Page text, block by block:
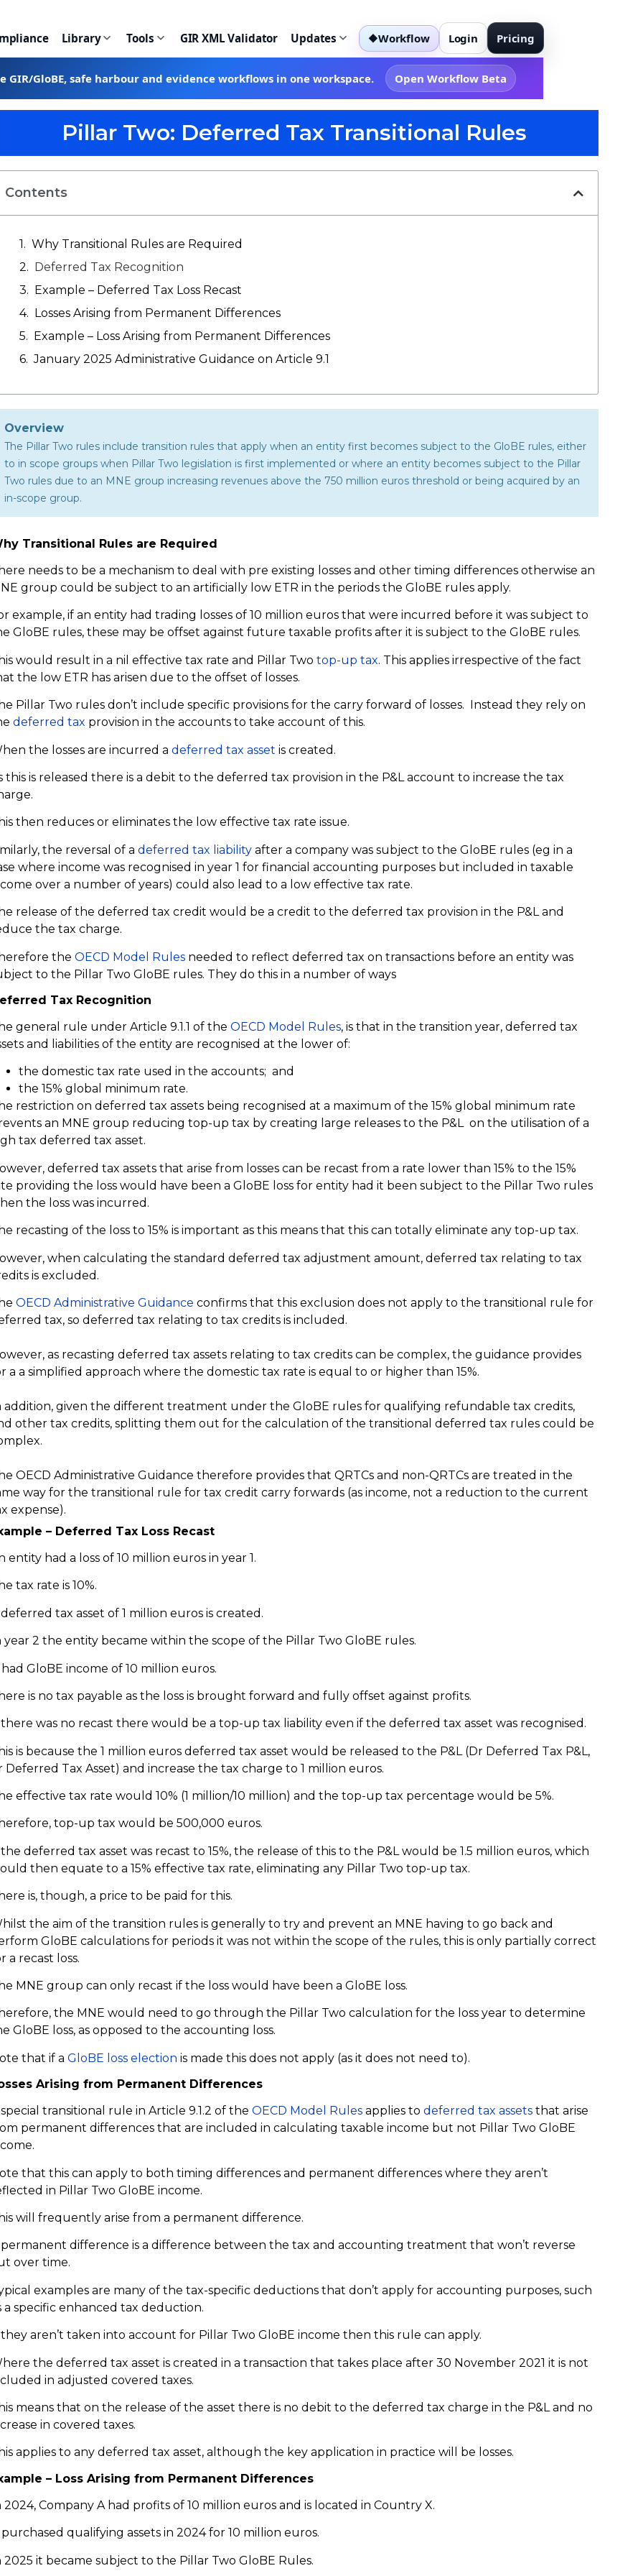
Library Tools GIR XML Validator Updates ◆Workflow Login Pricing
GIR/GloBE, safe harbour and evidence workflows in one workspace. Open Workflow Beta
Pillar Two: Deferred Tax Transitional Rules
Contents
Why Transitional Rules are Required
Deferred Tax Recognition
Example – Deferred Tax Loss Recast
Losses Arising from Permanent Differences
Example – Loss Arising from Permanent Differences
January 2025 Administrative Guidance on Article 9.1
Overview
The Pillar Two rules include transition rules that apply when an entity first becomes subject to the GloBE rules, either
to in scope groups when Pillar Two legislation is first implemented or where an entity becomes subject to the Pillar
Two rules due to an MNE group increasing revenues above the 750 million euros threshold or being acquired by an
in-scope group.
Transitional Rules are Required
needs to be a mechanism to deal with pre existing losses and other timing differences otherwise an
group could be subject to an artificially low ETR in the periods the GloBE rules apply.
example, if an entity had trading losses of 10 million euros that were incurred before it was subject to
GloBE rules, these may be offset against future taxable profits after it is subject to the GloBE rules.
would result in a nil effective tax rate and Pillar Two top-up tax. This applies irrespective of the fact
the low ETR has arisen due to the offset of losses.
Pillar Two rules don’t include specific provisions for the carry forward of losses. Instead they rely on
deferred tax provision in the accounts to take account of this.
the losses are incurred a deferred tax asset is created.
this is released there is a debit to the deferred tax provision in the P&L account to increase the tax
then reduces or eliminates the low effective tax rate issue.
the reversal of a deferred tax liability after a company was subject to the GloBE rules (eg in a
where income was recognised in year 1 for financial accounting purposes but included in taxable
over a number of years) could also lead to a low effective tax rate.
release of the deferred tax credit would be a credit to the deferred tax provision in the P&L and
the tax charge.
the OECD Model Rules needed to reflect deferred tax on transactions before an entity was
to the Pillar Two GloBE rules. They do this in a number of ways
Tax Recognition
general rule under Article 9.1.1 of the OECD Model Rules, is that in the transition year, deferred tax
and liabilities of the entity are recognised at the lower of:
the domestic tax rate used in the accounts; and
the 15% global minimum rate.
restriction on deferred tax assets being recognised at a maximum of the 15% global minimum rate
an MNE group reducing top-up tax by creating large releases to the P&L on the utilisation of a
tax deferred tax asset.
deferred tax assets that arise from losses can be recast from a rate lower than 15% to the 15%
providing the loss would have been a GloBE loss for entity had it been subject to the Pillar Two rules
the loss was incurred.
recasting of the loss to 15% is important as this means that this can totally eliminate any top-up tax.
when calculating the standard deferred tax adjustment amount, deferred tax relating to tax
is excluded.
OECD Administrative Guidance confirms that this exclusion does not apply to the transitional rule for
tax, so deferred tax relating to tax credits is included.
as recasting deferred tax assets relating to tax credits can be complex, the guidance provides
a a simplified approach where the domestic tax rate is equal to or higher than 15%.
addition, given the different treatment under the GloBE rules for qualifying refundable tax credits,
other tax credits, splitting them out for the calculation of the transitional deferred tax rules could be
OECD Administrative Guidance therefore provides that QRTCs and non-QRTCs are treated in the
way for the transitional rule for tax credit carry forwards (as income, not a reduction to the current
expense).
– Deferred Tax Loss Recast
entity had a loss of 10 million euros in year 1.
tax rate is 10%.
tax asset of 1 million euros is created.
year 2 the entity became within the scope of the Pillar Two GloBE rules.
GloBE income of 10 million euros.
is no tax payable as the loss is brought forward and fully offset against profits.
there was no recast there would be a top-up tax liability even if the deferred tax asset was recognised.
is because the 1 million euros deferred tax asset would be released to the P&L (Dr Deferred Tax P&L,
Deferred Tax Asset) and increase the tax charge to 1 million euros.
effective tax rate would 10% (1 million/10 million) and the top-up tax percentage would be 5%.
top-up tax would be 500,000 euros.
deferred tax asset was recast to 15%, the release of this to the P&L would be 1.5 million euros, which
then equate to a 15% effective tax rate, eliminating any Pillar Two top-up tax.
is, though, a price to be paid for this.
the aim of the transition rules is generally to try and prevent an MNE having to go back and
GloBE calculations for periods it was not within the scope of the rules, this is only partially correct
a recast loss.
MNE group can only recast if the loss would have been a GloBE loss.
the MNE would need to go through the Pillar Two calculation for the loss year to determine
GloBE loss, as opposed to the accounting loss.
that if a GloBE loss election is made this does not apply (as it does not need to).
Arising from Permanent Differences
transitional rule in Article 9.1.2 of the OECD Model Rules applies to deferred tax assets that arise
permanent differences that are included in calculating taxable income but not Pillar Two GloBE
that this can apply to both timing differences and permanent differences where they aren’t
in Pillar Two GloBE income.
will frequently arise from a permanent difference.
permanent difference is a difference between the tax and accounting treatment that won’t reverse
over time.
examples are many of the tax-specific deductions that don’t apply for accounting purposes, such
a specific enhanced tax deduction.
they aren’t taken into account for Pillar Two GloBE income then this rule can apply.
the deferred tax asset is created in a transaction that takes place after 30 November 2021 it is not
in adjusted covered taxes.
means that on the release of the asset there is no debit to the deferred tax charge in the P&L and no
in covered taxes.
applies to any deferred tax asset, although the key application in practice will be losses.
– Loss Arising from Permanent Differences
2024, Company A had profits of 10 million euros and is located in Country X.
qualifying assets in 2024 for 10 million euros.
2025 it became subject to the Pillar Two GloBE Rules.